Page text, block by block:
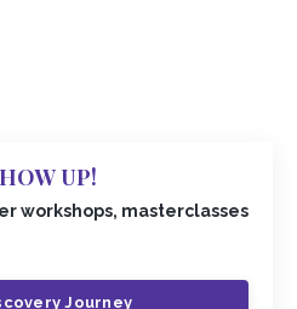
UP!
workshops, masterclasses
Journey